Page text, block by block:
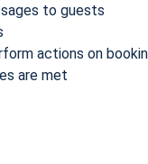
to guests
actions on
are met